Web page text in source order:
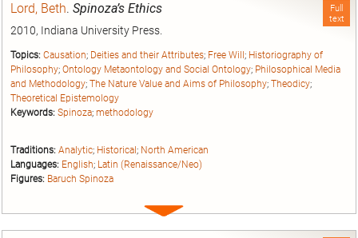
Full
text
Lord, Beth. Spinoza’s Ethics
2010, Indiana University Press.
Topics: Causation; Deities and their Attributes; Free Will ; Historiography of
Philosophy; Ontology Metaontology and Social Ontology; Philosophical Media
and Methodology; The Nature Value and Aims of Philosophy; Theodicy;
Theoretical Epistemology
Keywords: Spinoza; methodology
Traditions: Analytic; Historical ; North American
Languages: English; Latin (Renaissance/Neo)
Figures: Baruch Spinoza
Expand